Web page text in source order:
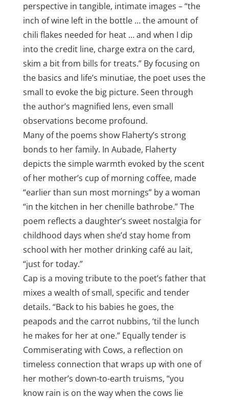
perspective in tangible, intimate images – “the
inch of wine left in the bottle … the amount of
chili flakes needed for heat … and when I dip
into the credit line, charge extra on the card,
skim a bit from bills for treats.” By focusing on
the basics and life’s minutiae, the poet uses the
small to evoke the big picture. Seen through
the author’s magnified lens, even small
observations become profound.
Many of the poems show Flaherty’s strong
bonds to her family. In Aubade, Flaherty
depicts the simple warmth evoked by the scent
of her mother’s cup of morning coffee, made
“earlier than sun most mornings” by a woman
“in the kitchen in her chenille bathrobe.” The
poem reflects a daughter’s sweet nostalgia for
childhood days when she’d stay home from
school with her mother drinking café au lait,
“just for today.”
Cap is a moving tribute to the poet’s father that
mixes a wealth of small, specific and tender
details. “Back to his babies he goes, the
peapods and the carrot nubbins, ‘til the lunch
he makes for her at one.” Equally tender is
Commiserating with Cows, a reflection on
timeless connection that wraps up with one of
her mother’s down-to-earth truisms, “you
know rain is on the way when the cows lie